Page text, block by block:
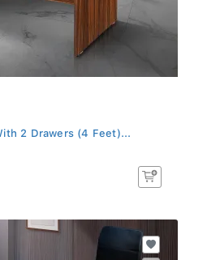
2 Drawers (4 Feet)...